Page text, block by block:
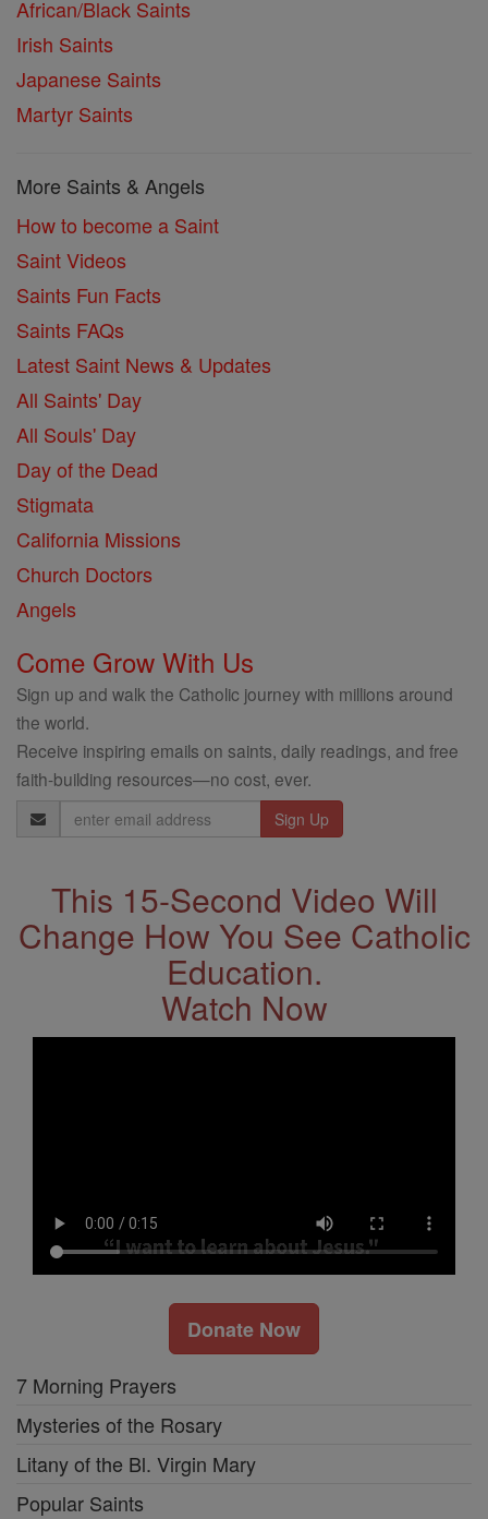
African/Black Saints
Irish Saints
Japanese Saints
Martyr Saints
More Saints & Angels
How to become a Saint
Saint Videos
Saints Fun Facts
Saints FAQs
Latest Saint News & Updates
All Saints' Day
All Souls' Day
Day of the Dead
Stigmata
California Missions
Church Doctors
Angels
Come Grow With Us
Sign up and walk the Catholic journey with millions around
the world.
Receive inspiring emails on saints, daily readings, and free
faith-building resources—no cost, ever.
Email
Address
This 15-Second Video Will
Change How You See Catholic
Education.
Watch Now
Donate Now
7 Morning Prayers
Mysteries of the Rosary
Litany of the Bl. Virgin Mary
Popular Saints